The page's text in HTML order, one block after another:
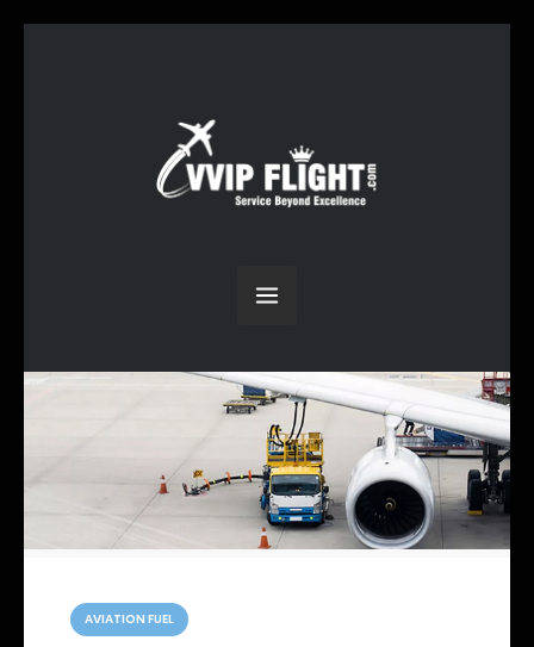
C
a
AVIATION FUEL